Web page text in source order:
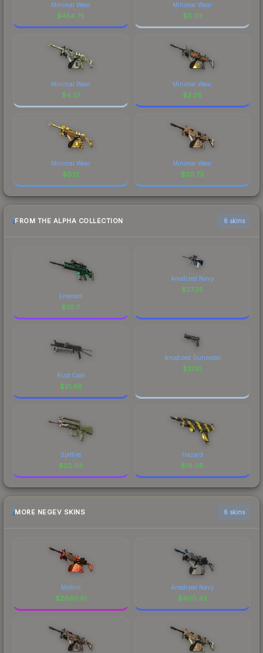
Minimal Wear
$454.75
Minimal Wear
$0.03
Minimal Wear
$4.27
Minimal Wear
$3.28
Minimal Wear
$0.12
Minimal Wear
$20.73
FROM THE ALPHA COLLECTION 6 skins
Emerald
$35.11
Anodized Navy
$27.35
Rust Coat
$21.48
Anodized Gunmetal
$21.10
Spitfire
$20.98
Hazard
$19.06
MORE NEGEV SKINS 6 skins
Mjölnir
$2660.61
Anodized Navy
$400.42